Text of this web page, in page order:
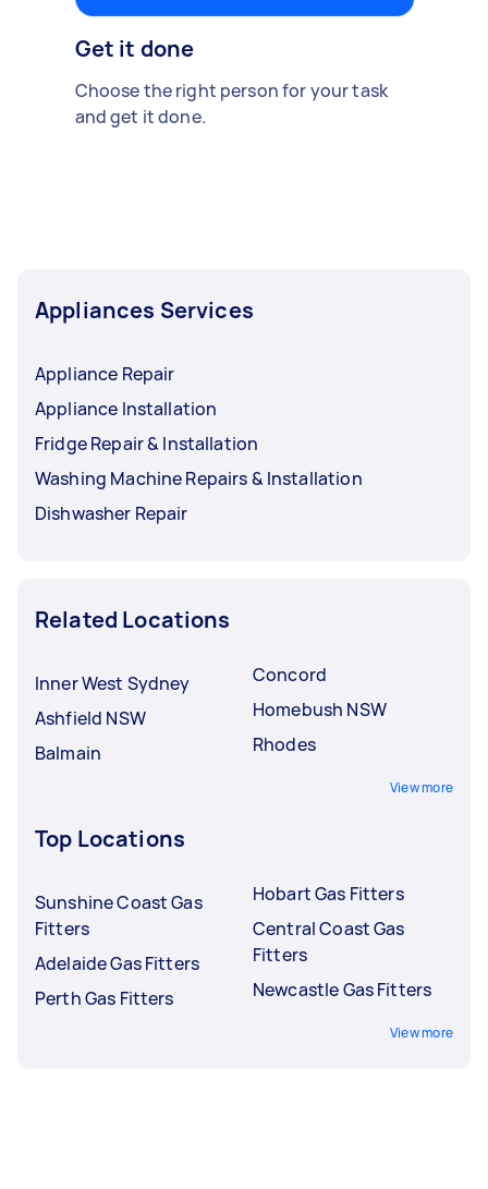
Get it done
Choose the right person for your task
and get it done.
Appliances Services
Appliance Repair
Appliance Installation
Fridge Repair & Installation
Washing Machine Repairs & Installation
Dishwasher Repair
Related Locations
Inner West Sydney
Ashfield NSW
Balmain
Concord
Homebush NSW
Rhodes
View more
Top Locations
Sunshine Coast Gas
Fitters
Adelaide Gas Fitters
Perth Gas Fitters
Hobart Gas Fitters
Central Coast Gas
Fitters
Newcastle Gas Fitters
View more